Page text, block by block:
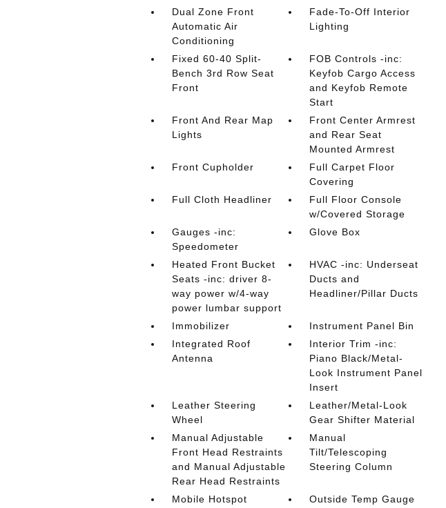
Dual Zone Front
Automatic Air
Conditioning
Fade-To-Off Interior
Lighting
Fixed 60-40 Split-
Bench 3rd Row Seat
Front
FOB Controls -inc:
Keyfob Cargo Access
and Keyfob Remote
Start
Front And Rear Map
Lights
Front Center Armrest
and Rear Seat
Mounted Armrest
Front Cupholder
Full Carpet Floor
Covering
Full Cloth Headliner
Full Floor Console
w/Covered Storage
Gauges -inc:
Speedometer
Glove Box
Heated Front Bucket
Seats -inc: driver 8-
way power w/4-way
power lumbar support
HVAC -inc: Underseat
Ducts and
Headliner/Pillar Ducts
Immobilizer
Instrument Panel Bin
Integrated Roof
Antenna
Interior Trim -inc:
Piano Black/Metal-
Look Instrument Panel
Insert
Leather Steering
Wheel
Leather/Metal-Look
Gear Shifter Material
Manual Adjustable
Front Head Restraints
and Manual Adjustable
Rear Head Restraints
Manual
Tilt/Telescoping
Steering Column
Mobile Hotspot
Outside Temp Gauge